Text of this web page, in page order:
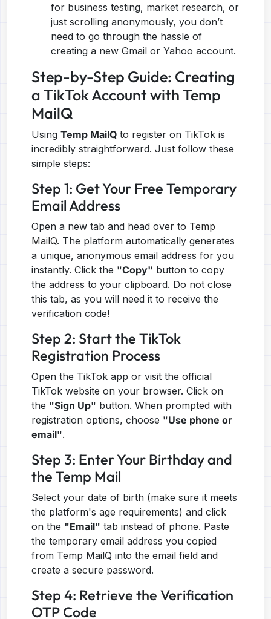
for business testing, market research, or
just scrolling anonymously, you don’t
need to go through the hassle of
creating a new Gmail or Yahoo account.
Step-by-Step Guide: Creating
a TikTok Account with Temp
MailQ
Using Temp MailQ to register on TikTok is
incredibly straightforward. Just follow these
simple steps:
Step 1: Get Your Free Temporary
Email Address
Open a new tab and head over to Temp
MailQ. The platform automatically generates
a unique, anonymous email address for you
instantly. Click the "Copy" button to copy
the address to your clipboard. Do not close
this tab, as you will need it to receive the
verification code!
Step 2: Start the TikTok
Registration Process
Open the TikTok app or visit the official
TikTok website on your browser. Click on
the "Sign Up" button. When prompted with
registration options, choose "Use phone or
email".
Step 3: Enter Your Birthday and
the Temp Mail
Select your date of birth (make sure it meets
the platform's age requirements) and click
on the "Email" tab instead of phone. Paste
the temporary email address you copied
from Temp MailQ into the email field and
create a secure password.
Step 4: Retrieve the Verification
OTP Code